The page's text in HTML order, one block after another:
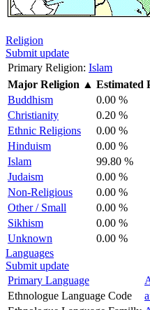
Religion
Submit update
Primary Religion: Islam
Major Religion ▲ Estimated
Buddhism
0.00 %
Christianity
0.20 %
Ethnic Religions
0.00 %
Hinduism
0.00 %
Islam
99.80 %
Judaism
0.00 %
Non-Religious
0.00 %
Other / Small
0.00 %
Sikhism
0.00 %
Unknown
0.00 %
Languages
Submit update
Primary Language
Ethnologue Language Code